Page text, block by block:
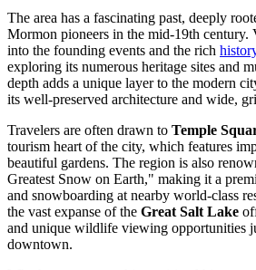
The area has a fascinating past, deeply
Mormon pioneers in the mid-19th century.
into the founding events and the rich
exploring its numerous heritage sites and
depth adds a unique layer to the modern
its well-preserved architecture and wide,
Travelers are often drawn to Temple
tourism heart of the city, which features
beautiful gardens. The region is also
Greatest Snow on Earth," making it a
and snowboarding at nearby world-class
the vast expanse of the Great Salt Lake
and unique wildlife viewing opportunities
downtown.